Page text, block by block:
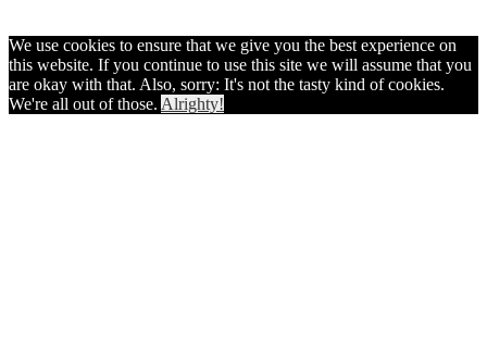
We use cookies to ensure that we give you the best experience on
this website. If you continue to use this site we will assume that you
are okay with that. Also, sorry: It's not the tasty kind of cookies.
We're all out of those. Alrighty!